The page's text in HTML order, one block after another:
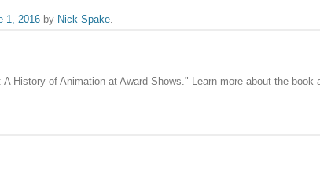
1, 2016 by Nick Spake.
History of Animation at Award Shows." Learn more about the book